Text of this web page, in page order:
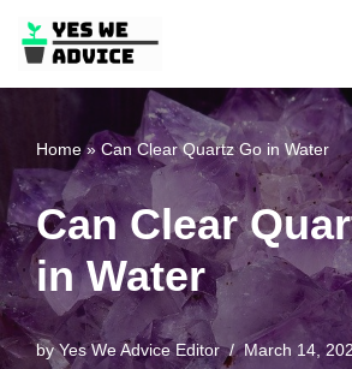
Skip
to
Home» Can Clear Quartz Go in Water
Can Clear
in Water
byYes We Advice Editor March 14,